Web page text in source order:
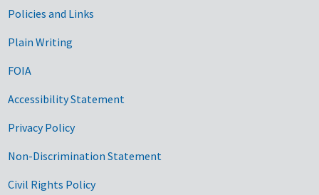
Government Links
Policies and Links
Plain Writing
FOIA
Accessibility Statement
Privacy Policy
Non-Discrimination Statement
Civil Rights Policy